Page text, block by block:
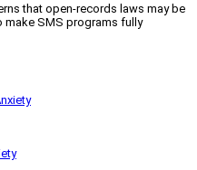
that open-records laws may be
make SMS programs fully